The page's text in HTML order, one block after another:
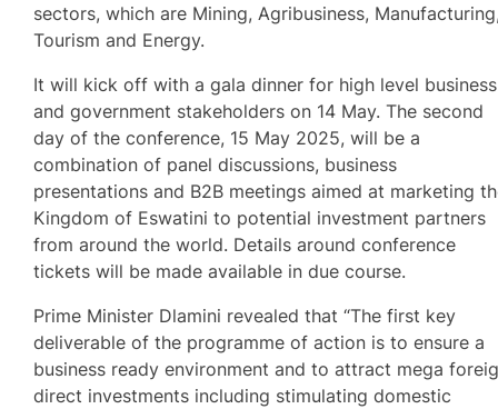
sectors, which are Mining, Agribusiness,
Tourism and Energy.
It will kick off with a gala dinner for high level business
and government stakeholders on 14 May. The second
day of the conference, 15 May 2025, will be a
combination of panel discussions, business
presentations and B2B meetings aimed at marketing
Kingdom of Eswatini to potential investment partners
from around the world. Details around conference
tickets will be made available in due course.
Prime Minister Dlamini revealed that “The first key
deliverable of the programme of action is to ensure a
business ready environment and to attract mega
direct investments including stimulating domestic